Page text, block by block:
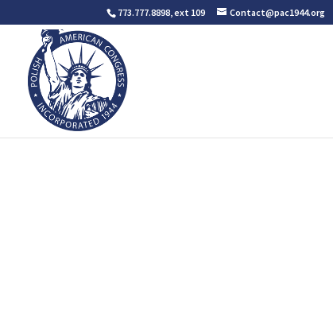
773.777.8898, ext 109 Contact@pac1944.org